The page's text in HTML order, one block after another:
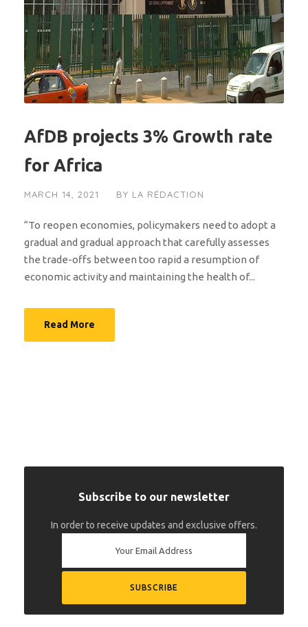
AfDB projects 3% Growth rate
for Africa
MARCH 14, 2021 BY LA RÉDACTION
“To reopen economies, policymakers need to adopt a
gradual and gradual approach that carefully assesses
the trade-offs between too rapid a resumption of
economic activity and maintaining the health of...
Read More
Subscribe to our newsletter
In order to receive updates and exclusive offers.